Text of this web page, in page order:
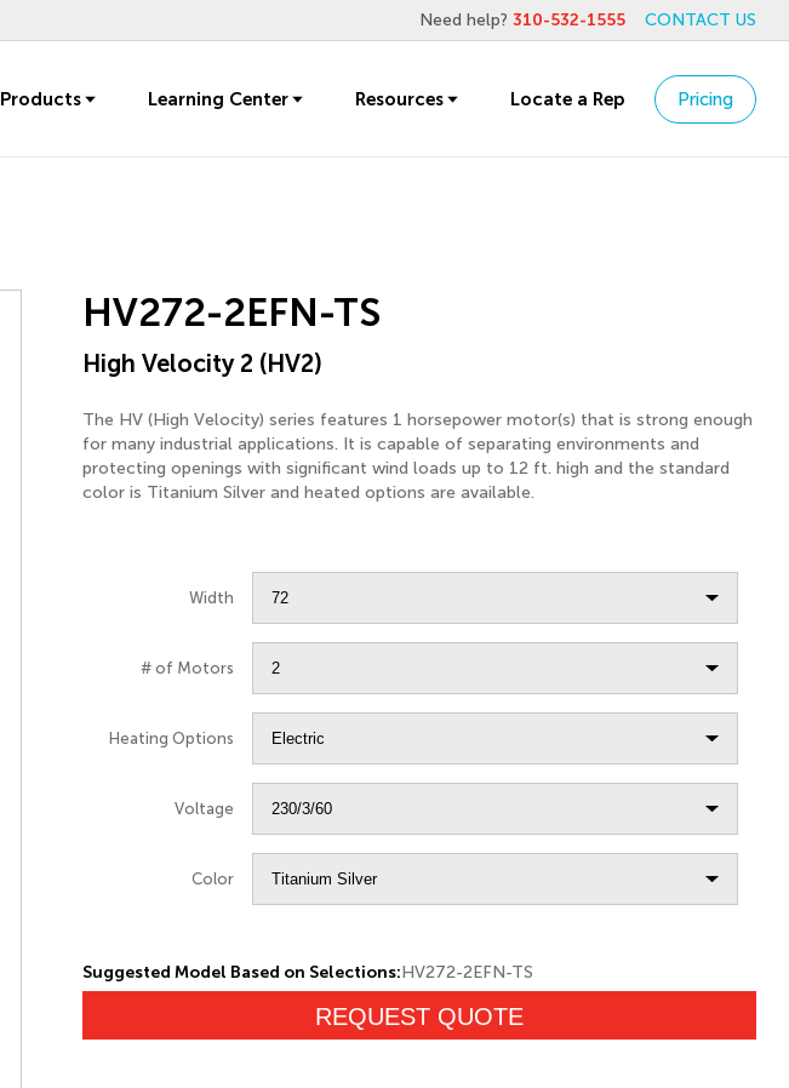
Need help? 310-532-1555 CONTACT US
Products Learning Center Resources Locate a Rep Pricing
HV272-2EFN-TS
High Velocity 2 (HV2)
The HV (High Velocity) series features 1 horsepower motor(s) that is strong enough
for many industrial applications. It is capable of separating environments and
protecting openings with significant wind loads up to 12 ft. high and the standard
color is Titanium Silver and heated options are available.
Width
# of Motors
Heating Options
Voltage
Color
Suggested Model Based on Selections:HV272-2EFN-TS
REQUEST QUOTE